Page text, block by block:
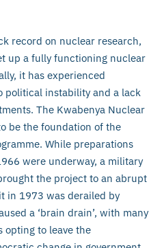
record on nuclear research,
up a fully functioning nuclear
it has experienced
political instability and a lack
The Kwabenya Nuclear
be the foundation of the
While preparations
were underway, a military
the project to an abrupt
in 1973 was derailed by
a ‘brain drain’, with many
opting to leave the